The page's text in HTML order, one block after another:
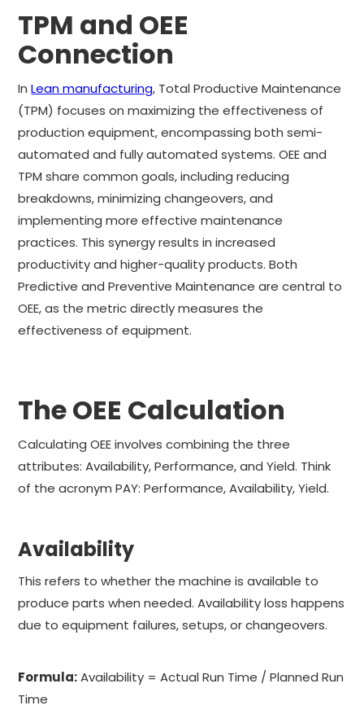
TPM and OEE
Connection
InLean manufacturing, Total Productive Maintenance
(TPM) focuses on maximizing the effectiveness of
production equipment, encompassing both semi-
automated and fully automated systems. OEE and
TPM share common goals, including reducing
breakdowns, minimizing changeovers, and
implementing more effective maintenance
practices. This synergy results in increased
productivity and higher-quality products. Both
Predictive and Preventive Maintenance are central to
OEE, as the metric directly measures the
effectiveness of equipment.
The OEE Calculation
Calculating OEE involves combining the three
attributes: Availability, Performance, and Yield. Think
of the acronym PAY: Performance, Availability, Yield.
Availability
This refers to whether the machine is available to
produce parts when needed. Availability loss happens
due to equipment failures, setups, or changeovers.
Formula:Availability = Actual Run Time / Planned Run
Time